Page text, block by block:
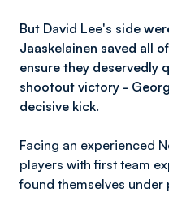
But David Lee's side
Jaaskelainen saved all
ensure they deservedly
shootout victory -
decisive kick.
Facing an experienced
players with first team
found themselves under